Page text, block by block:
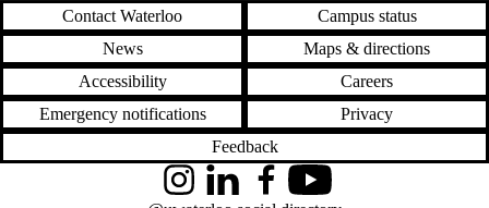
Contact Waterloo
Campus status
News
Maps & directions
Accessibility
Careers
Emergency notifications
Privacy
Feedback
InstagramLinkedInFacebookYouTube